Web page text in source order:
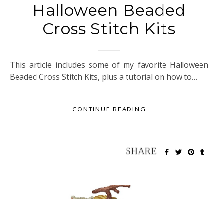
Halloween Beaded
Cross Stitch Kits
This article includes some of my favorite Halloween
Beaded Cross Stitch Kits, plus a tutorial on how to…
CONTINUE READING